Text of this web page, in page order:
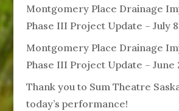
Montgomery Place Drainage
Phase III Project Update – July
Montgomery Place Drainage
Phase III Project Update – June
Thank you to Sum Theatre
today’s performance!